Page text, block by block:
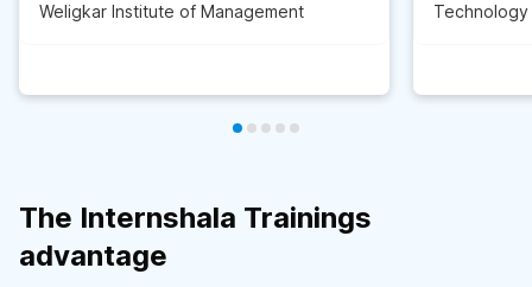
Weligkar Institute of Management
Technology
The Internshala Trainings
advantage